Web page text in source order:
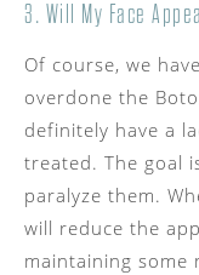
3. Will My Face
Of course, we
overdone the
definitely have a
treated. The goal
paralyze them.
will reduce the
maintaining some